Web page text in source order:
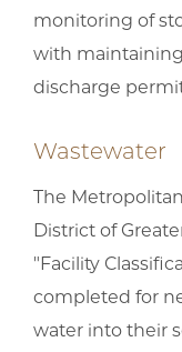
monitoring of
with
discharge
Wastewater
The
District of
"Facility
completed for
water into their